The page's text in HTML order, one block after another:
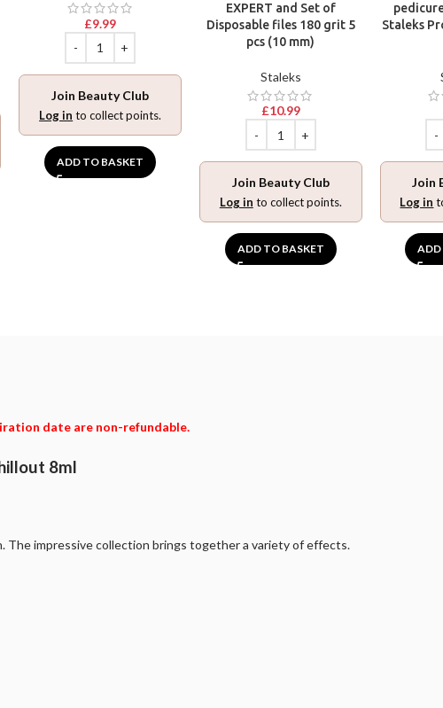
£9.99
Join Beauty Club
Log in to collect points.
ADD TO BASKET
EXPERT and Set of
Disposable files 180 grit 5
pcs (10 mm)
Staleks
£10.99
Join Beauty Club
Log in to collect points.
ADD TO BASKET
Staleks
Join
Log in
ADD
date are non-refundable.
8ml
The impressive collection brings together a variety of effects.